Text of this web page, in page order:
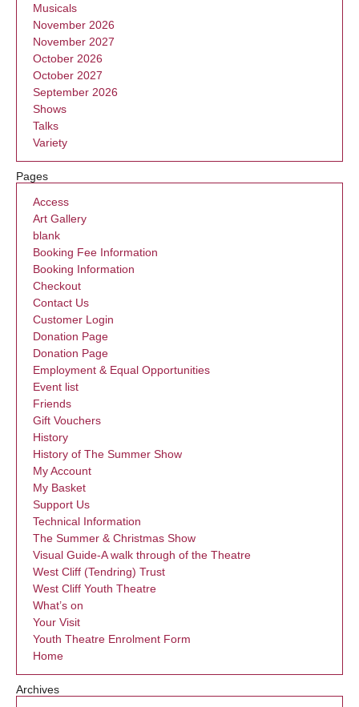
Musicals
November 2026
November 2027
October 2026
October 2027
September 2026
Shows
Talks
Variety
Pages
Access
Art Gallery
blank
Booking Fee Information
Booking Information
Checkout
Contact Us
Customer Login
Donation Page
Donation Page
Employment & Equal Opportunities
Event list
Friends
Gift Vouchers
History
History of The Summer Show
My Account
My Basket
Support Us
Technical Information
The Summer & Christmas Show
Visual Guide-A walk through of the Theatre
West Cliff (Tendring) Trust
West Cliff Youth Theatre
What’s on
Your Visit
Youth Theatre Enrolment Form
Home
Archives